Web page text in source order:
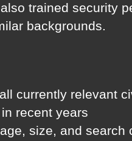
trained security
backgrounds.
currently relevant
recent years
size, and search